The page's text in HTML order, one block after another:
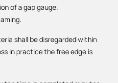
of a gap gauge.
shall be disregarded within
in practice the free edge is